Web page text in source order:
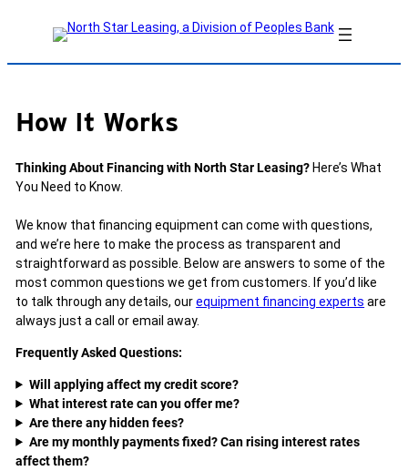
How It Works
Thinking About Financing with North Star Leasing? Here’s What
You Need to Know.
We know that financing equipment can come with questions,
and we’re here to make the process as transparent and
straightforward as possible. Below are answers to some of the
most common questions we get from customers. If you’d like
to talk through any details, ourequipment financing experts are
always just a call or email away.
Frequently Asked Questions:
Will applying affect my credit score?
What interest rate can you offer me?
Are there any hidden fees?
Are my monthly payments fixed? Can rising interest rates
affect them?